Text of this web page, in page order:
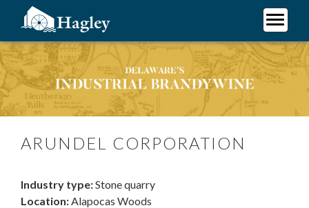
content
Arundel Corporation
ARUNDEL CORPORATION
Industry type:Stone quarry
Location:Alapocas Woods
Plan Your Visit
Research
Support Hagley
About Us